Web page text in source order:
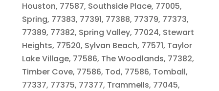
Houston, 77587, Southside Place, 77005,
Spring, 77383, 77391, 77388, 77379, 77373,
77389, 77382, Spring Valley, 77024, Stewart
Heights, 77520, Sylvan Beach, 77571, Taylor
Lake Village, 77586, The Woodlands, 77382,
Timber Cove, 77586, Tod, 77586, Tomball,
77337, 77375, 77377, Trammells, 77045,